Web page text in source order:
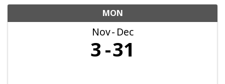
MON
Nov Dec
3 31